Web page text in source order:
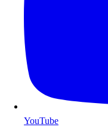
YouTube